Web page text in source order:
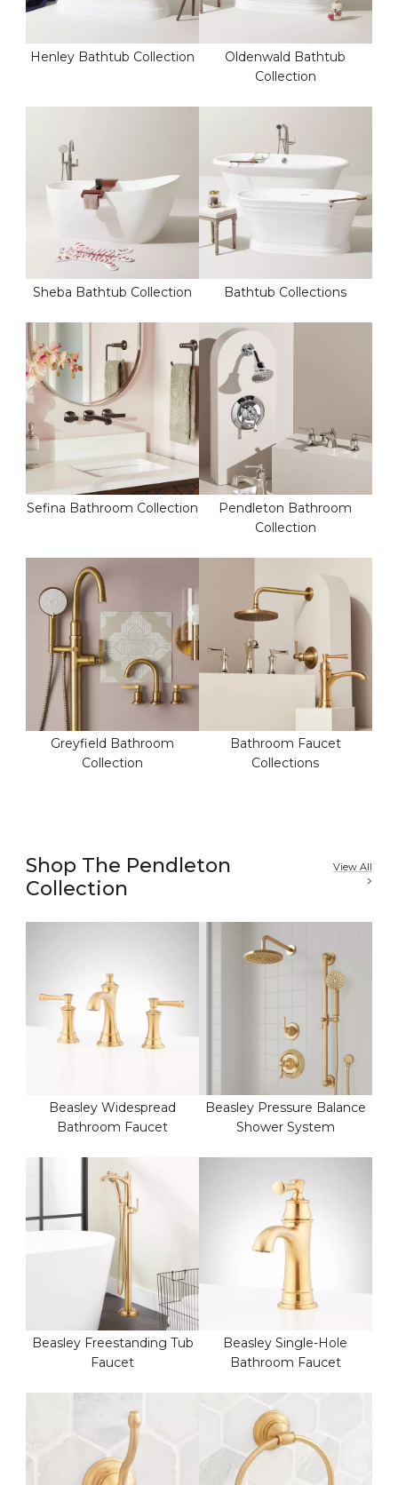
Henley Bathtub Collection
Oldenwald Bathtub
Collection
Sheba Bathtub Collection Bathtub Collections
Sefina Bathroom Collection
Pendleton Bathroom
Collection
Greyfield Bathroom
Collection
Bathroom Faucet
Collections
Shop The Pendleton
Collection
View All
Beasley Widespread
Bathroom Faucet
Beasley Pressure Balance
Shower System
Beasley Freestanding Tub
Faucet
Beasley Single-Hole
Bathroom Faucet